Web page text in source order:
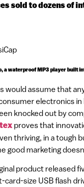
sold to dozens of
a waterproof MP3 player built
would assume that
electronics in
knocked out by
proves that
thriving, in a tough
good marketing
product released
size USB flash